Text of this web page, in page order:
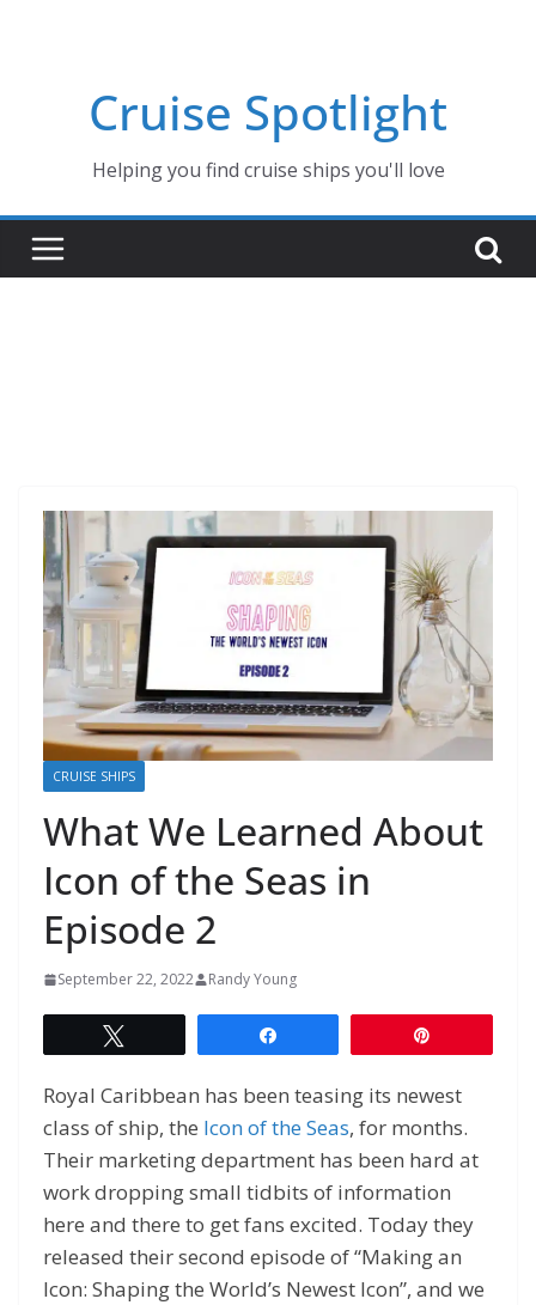
Cruise Spotlight
Helping you find cruise ships you'll love
CRUISE SHIPS
What We Learned About
Icon of the Seas in
Episode 2
September 22, 2022 Randy Young
Royal Caribbean has been teasing its newest
class of ship, the Icon of the Seas, for months.
Their marketing department has been hard at
work dropping small tidbits of information
here and there to get fans excited. Today they
released their second episode of “Making an
Icon: Shaping the World’s Newest Icon”, and we